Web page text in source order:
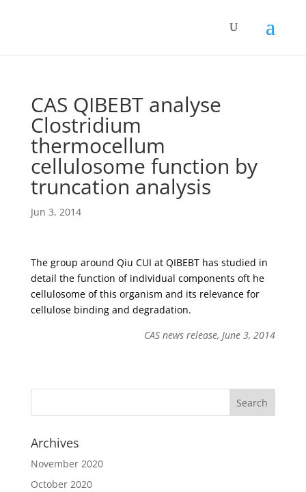
CAS QIBEBT analyse
Clostridium
thermocellum
cellulosome function by
truncation analysis
Jun 3, 2014
The group around Qiu CUI at QIBEBT has studied in
detail the function of individual components oft he
cellulosome of this organism and its relevance for
cellulose binding and degradation.
CAS news release, June 3, 2014
Archives
November 2020
October 2020